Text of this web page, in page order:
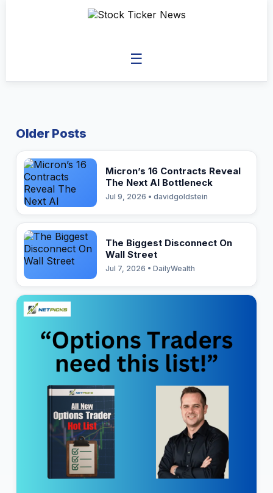
☰
Older Posts
Micron’s 16 Contracts Reveal
The Next AI Bottleneck
Jul 9, 2026 • davidgoldstein
The Biggest Disconnect On
Wall Street
Jul 7, 2026 • DailyWealth